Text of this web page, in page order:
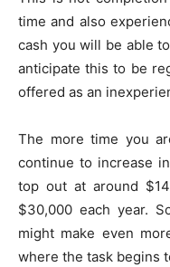
time and also
cash you will be able
anticipate this to be
offered as an
The more time you
continue to increase
top out at around
$30,000 each year.
might make even
where the task begins